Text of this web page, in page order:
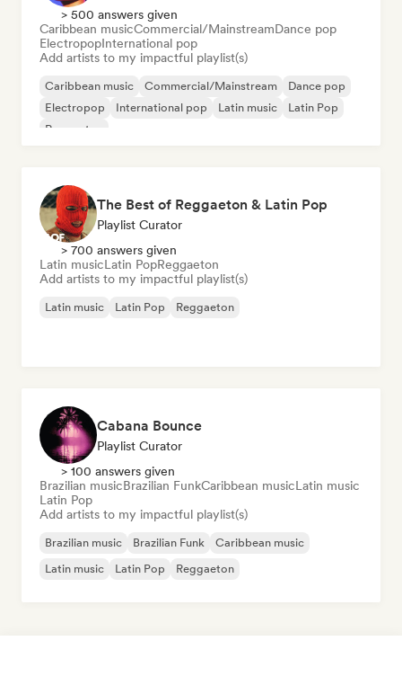
> 500 answers given
Caribbean musicCommercial/MainstreamDance pop
ElectropopInternational pop
Add artists to my impactful playlist(s)
Caribbean music Commercial/Mainstream
Dance pop
Electropop
International pop Latin music
Latin Pop
Reggaeton
The Best of Reggaeton & Latin Pop
Playlist Curator
> 700 answers given
Latin musicLatin PopReggaeton
Add artists to my impactful playlist(s)
Latin music Latin Pop Reggaeton
Cabana Bounce
Playlist Curator
> 100 answers given
Brazilian musicBrazilian FunkCaribbean musicLatin music
Latin Pop
Add artists to my impactful playlist(s)
Brazilian music Brazilian Funk
Caribbean music
Latin music
Latin Pop Reggaeton